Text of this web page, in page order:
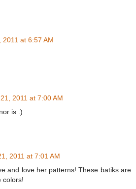
2011 at 6:57 AM
2011 at 7:00 AM
is :)
2011 at 7:01 AM
and love her patterns! These batiks are
colors!